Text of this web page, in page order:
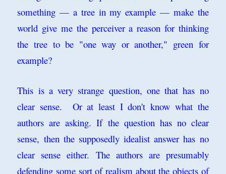
something — a tree in my example — make the
world give me the perceiver a reason for thinking
the tree to be "one way or another," green for
example?
This is a very strange question, one that has no
clear sense. Or at least I don't know what the
authors are asking. If the question has no clear
sense, then the supposedly idealist answer has no
clear sense either. The authors are presumably
defending some sort of realism about the objects of